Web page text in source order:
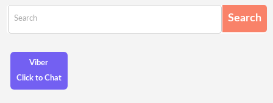
Viber
Click to Chat